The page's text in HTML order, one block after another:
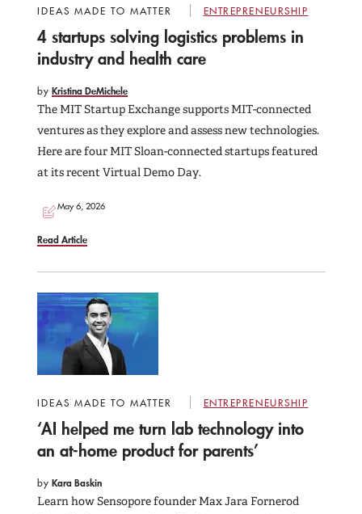
IDEAS MADE TO MATTER ENTREPRENEURSHIP
4 startups solving logistics problems in
industry and health care
by Kristina DeMichele
The MIT Startup Exchange supports MIT-connected
ventures as they explore and assess new technologies.
Here are four MIT Sloan-connected startups featured
at its recent Virtual Demo Day.
May 6, 2026
Read Article
IDEAS MADE TO MATTER ENTREPRENEURSHIP
‘AI helped me turn lab technology into
an at-home product for parents’
by Kara Baskin
Learn how Sensopore founder Max Jara Fornerod